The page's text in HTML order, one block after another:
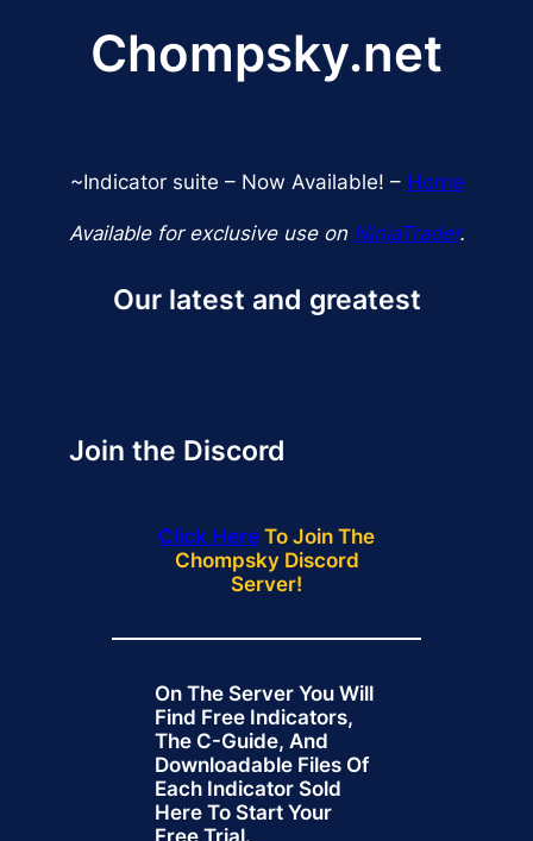
Chompsky.net
~Indicator suite – Now Available! – Home
Available for exclusive use on NinjaTrader.
Our latest and greatest
Join the Discord
Click Here To Join The
Chompsky Discord
Server!
On The Server You Will
Find Free Indicators,
The C-Guide, And
Downloadable Files Of
Each Indicator Sold
Here To Start Your